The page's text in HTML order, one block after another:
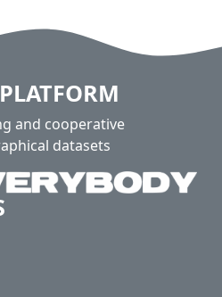
and cooperative
datasets